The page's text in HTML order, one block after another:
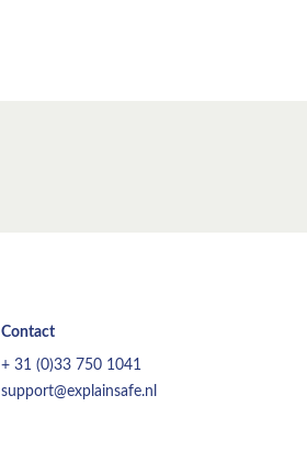
Contact
+ 31 (0)33 750 1041
support@explainsafe.nl